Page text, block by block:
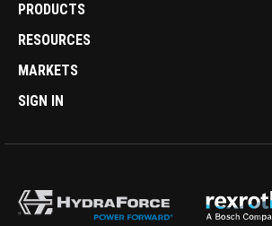
PRODUCTS
RESOURCES
MARKETS
SIGN IN